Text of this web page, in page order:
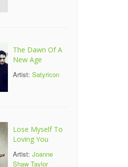
The Dawn Of A
New Age
Artist: Satyricon
Lose Myself To
Loving You
Artist: Joanne
Shaw Taylor